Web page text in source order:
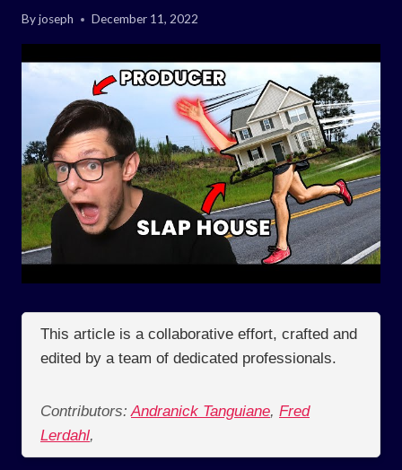
Byjoseph December 11, 2022
This article is a collaborative effort, crafted and
edited by a team of dedicated professionals.
Contributors: Andranick Tanguiane, Fred
Lerdahl,